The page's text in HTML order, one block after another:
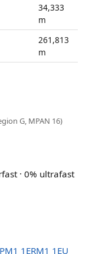
34,333
m
261,813
m
G, MPAN 16)
· 0% ultrafast
M1 1ERM1 1EU